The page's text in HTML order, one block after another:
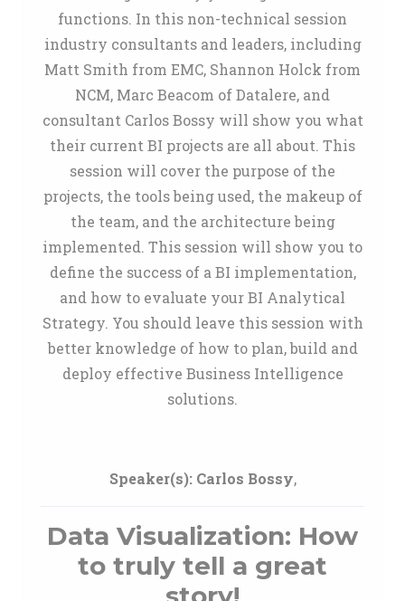
functions. In this non-technical session
industry consultants and leaders, including
Matt Smith from EMC, Shannon Holck from
NCM, Marc Beacom of Datalere, and
consultant Carlos Bossy will show you what
their current BI projects are all about. This
session will cover the purpose of the
projects, the tools being used, the makeup of
the team, and the architecture being
implemented. This session will show you to
define the success of a BI implementation,
and how to evaluate your BI Analytical
Strategy. You should leave this session with
better knowledge of how to plan, build and
deploy effective Business Intelligence
solutions.
Speaker(s): Carlos Bossy,
Data Visualization: How
to truly tell a great